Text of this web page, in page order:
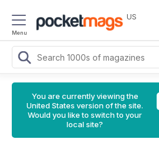
Menu
US
You are currently viewing the
United States version of the site.
Would you like to switch to your
local site?